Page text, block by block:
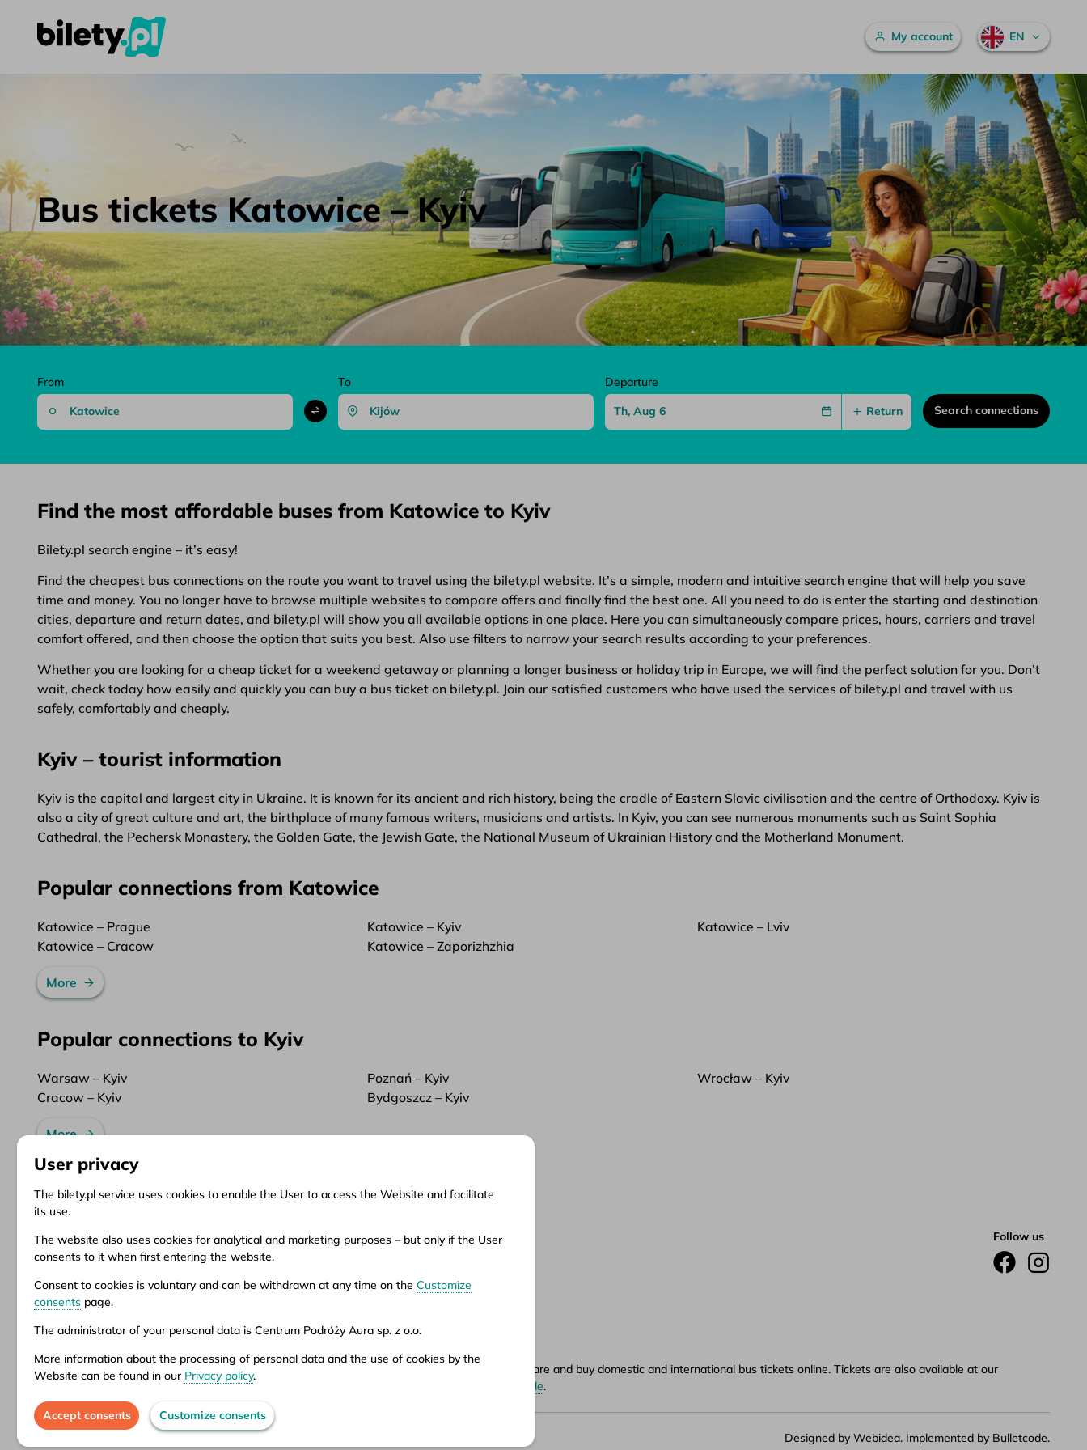
Skip to content
Bus tickets Katowice – Kyiv – bilety.pl
Main menuMy account EN
Bus tickets Katowice – Kyiv
From To
Departure
Return
Search connections
Find the most affordable buses from Katowice to Kyiv
Bilety.pl search engine – it’s easy!
Find the cheapest bus connections on the route you want to travel using the bilety.pl website. It’s a simple, modern and intuitive search engine that will help you save
time and money. You no longer have to browse multiple websites to compare offers and finally find the best one. All you need to do is enter the starting and destination
cities, departure and return dates, and bilety.pl will show you all available options in one place. Here you can simultaneously compare prices, hours, carriers and travel
comfort offered, and then choose the option that suits you best. Also use filters to narrow your search results according to your preferences.
Whether you are looking for a cheap ticket for a weekend getaway or planning a longer business or holiday trip in Europe, we will find the perfect solution for you. Don’t
wait, check today how easily and quickly you can buy a bus ticket on bilety.pl. Join our satisfied customers who have used the services of bilety.pl and travel with us
safely, comfortably and cheaply.
Kyiv – tourist information
Kyiv is the capital and largest city in Ukraine. It is known for its ancient and rich history, being the cradle of Eastern Slavic civilisation and the centre of Orthodoxy. Kyiv is
also a city of great culture and art, the birthplace of many famous writers, musicians and artists. In Kyiv, you can see numerous monuments such as Saint Sophia
Cathedral, the Pechersk Monastery, the Golden Gate, the Jewish Gate, the National Museum of Ukrainian History and the Motherland Monument.
Popular connections from Katowice
Katowice – Prague Katowice – Kyiv
Katowice – Lviv
Katowice – Cracow
Katowice – Zaporizhzhia
More
Popular connections to Kyiv
Warsaw – Kyiv Poznań – Kyiv
Wrocław – Kyiv
Cracow – Kyiv
Bydgoszcz – Kyiv
More
Information
About us
News
Inspirations
Client Service
Questions and answers
Ticket refund
Documents
Terms of carriage
Follow us
Aura company is the administrator of the bilety.pl portal, where you can compare and buy domestic and international bus tickets online. Tickets are also available at our
stationary offices – addresses and opening hours can be found in
points of sale.
© 2026 CP Aura Sp. z o.o. Designed by Webidea. Implemented by Bulletcode.
User privacy
The bilety.pl service uses cookies to enable the User to access the Website and facilitate
its use.
The website also uses cookies for analytical and marketing purposes – but only if the User
consents to it when first entering the website.
Consent to cookies is voluntary and can be withdrawn at any time on the Customize
consents page.
The administrator of your personal data is Centrum Podróży Aura sp. z o.o.
More information about the processing of personal data and the use of cookies by the
Website can be found in our Privacy policy.
Accept consents Customize consents